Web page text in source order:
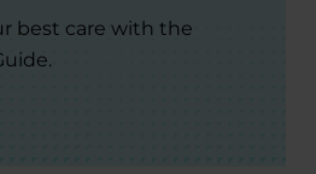
best care with the